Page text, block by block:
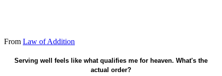
From Law of Addition
Serving well feels like what qualifies me for heaven. What's the
actual order?
Faith in Christ saves. Serving guides life after.